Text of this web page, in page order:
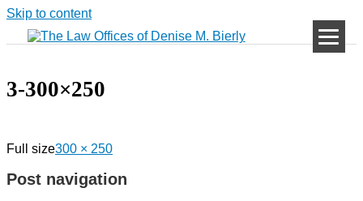
Skip to content
3-300×250
Full size300 × 250
Post navigation